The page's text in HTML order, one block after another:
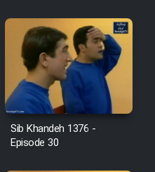
Ghodrat
Hood - Dooble
Az Enghelab)
Sib Khandeh 1376 -
Episode 30